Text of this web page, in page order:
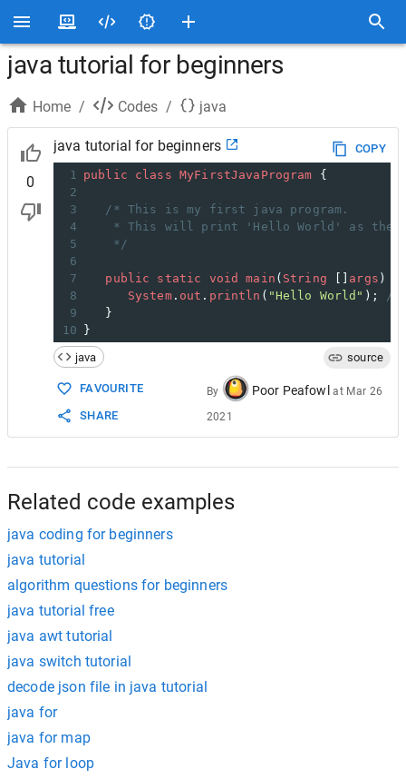
java tutorial for beginners
Home / Codes / java
0
java tutorial for beginners
COPY
1 public class MyFirstJavaProgram {
2
3
/* This is my first java program.
4
* This will print 'Hello World' as the
5
*/
6
7
public static void main ( String args ) {
8
System. out . println ( "Hello World" );
//
9
   }
10
}
java
source
FAVOURITE
SHARE
By Poor Peafowl at Mar 26
2021
Related code examples
java coding for beginners
java tutorial
algorithm questions for beginners
java tutorial free
java awt tutorial
java switch tutorial
decode json file in java tutorial
java for
java for map
Java for loop